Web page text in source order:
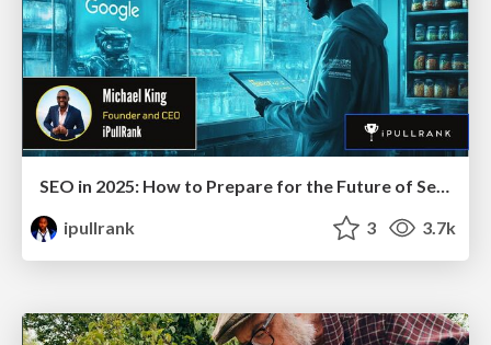
SEO in 2025: How to Prepare for the Future of Search
ipullrank
3 3.7k